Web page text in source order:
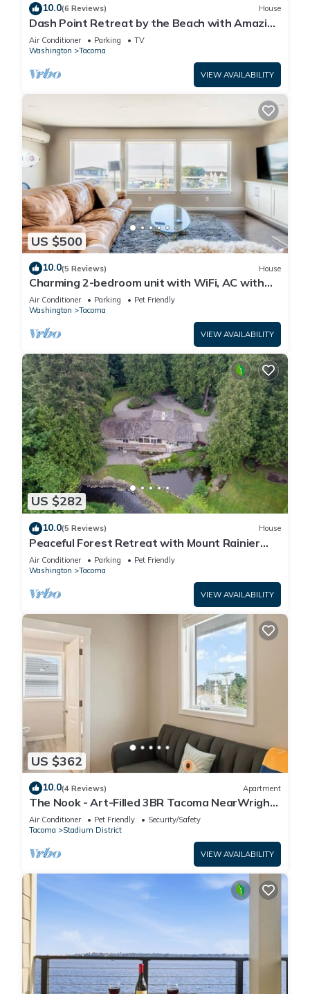
10.0(6 Reviews) House
Dash Point Retreat by the Beach with Amazing
Water Views from Almost Every Room.
Air Conditioner Parking
TV
Washington
Tacoma
VIEW AVAILABILITY
US $500
10.0(5 Reviews) House
Charming 2-bedroom unit with WiFi, AC with
amazing Puget Sound view in Tacoma
Air Conditioner Parking
Pet Friendly
Washington
Tacoma
VIEW AVAILABILITY
US $282
10.0(5 Reviews) House
Peaceful Forest Retreat with Mount Rainier
Views
Air Conditioner Parking
Pet Friendly
Washington
Tacoma
VIEW AVAILABILITY
US $362
10.0(4 Reviews) Apartment
The Nook - Art-Filled 3BR Tacoma NearWright
Park + Free Parking
Air Conditioner Pet Friendly
Security/Safety
Tacoma
Stadium District
VIEW AVAILABILITY